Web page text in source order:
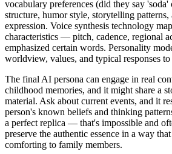
vocabulary preferences (did they say 'soda'
structure, humor style, storytelling patterns,
expression. Voice synthesis technology
characteristics — pitch, cadence, regional
emphasized certain words. Personality
worldview, values, and typical responses
The final AI persona can engage in real
childhood memories, and it might share a
material. Ask about current events, and it
person's known beliefs and thinking
a perfect replica — that's impossible and
preserve the authentic essence in a way
comforting to family members.